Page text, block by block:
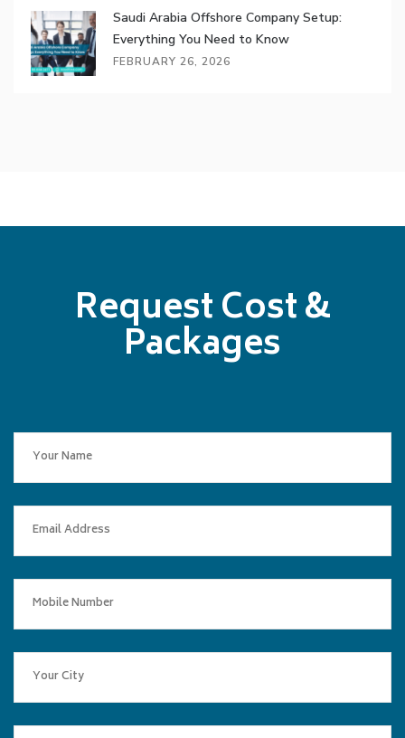
Saudi Arabia Offshore Company Setup:
Everything You Need to Know
FEBRUARY 26, 2026
Request Cost &
Packages